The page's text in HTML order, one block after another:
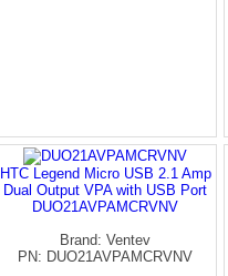
HTC Legend Micro USB 2.1 Amp
Dual Output VPA with USB Port
DUO21AVPAMCRVNV
Brand: Ventev
PN: DUO21AVPAMCRVNV